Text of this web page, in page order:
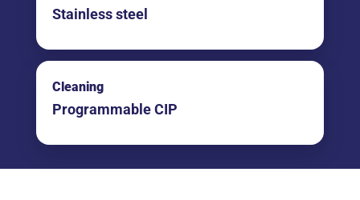
Stainless steel
Cleaning
Programmable CIP